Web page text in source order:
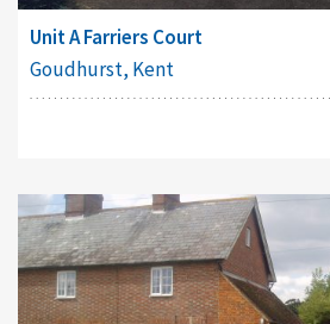
Unit A Farriers Court
Goudhurst, Kent